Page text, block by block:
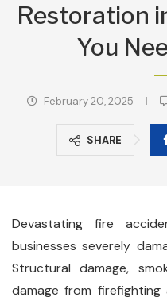
Restoration
You
February 20, 2025
SHARE
Devastating fire
businesses severely
Structural damage,
damage from